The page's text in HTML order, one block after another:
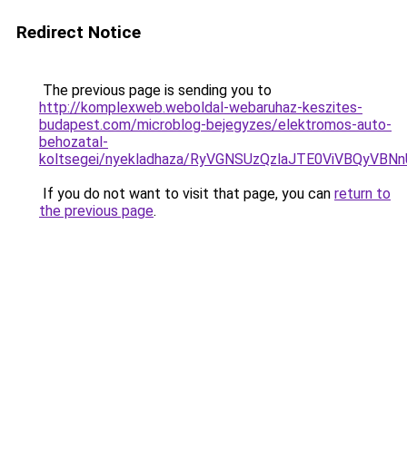
Redirect Notice
The previous page is sending you to
http://komplexweb.weboldal-webaruhaz-keszites-
budapest.com/microblog-bejegyzes/elektromos-auto-
behozatal-
koltsegei/nyekladhaza/
If you do not want to visit that page, you can return to
the previous page.